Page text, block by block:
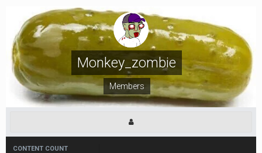
Monkey_zombie
Members
CONTENT COUNT